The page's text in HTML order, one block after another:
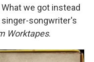
we got instead
singer-songwriter's
Worktapes.